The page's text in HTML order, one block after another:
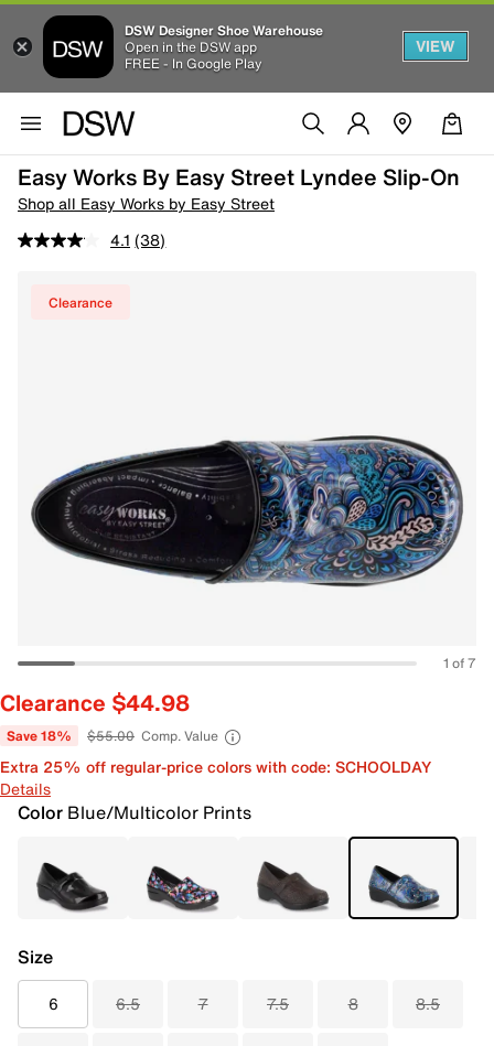
DSW Designer Shoe Warehouse
Open in the DSW app
FREE - In Google Play
VIEW
Easy Works By Easy Street Lyndee Slip-On
Shop all Easy Works by Easy Street
4.1 (38)
Clearance
1 of 7
Clearance $44.98
Save 18% $55.00 Comp. Value
Extra 25% off regular-price colors with code: SCHOOLDAY
Details
Color Blue/Multicolor Prints
Size
6 6.5 7 7.5 8 8.5